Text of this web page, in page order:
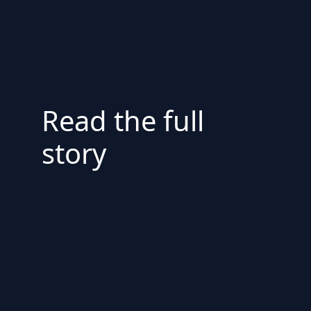
Read the full
story